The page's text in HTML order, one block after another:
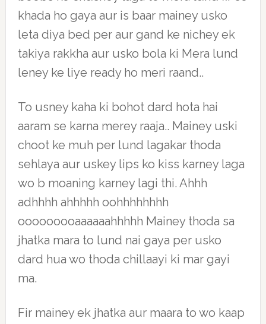
khada ho gaya aur is baar mainey usko
leta diya bed per aur gand ke nichey ek
takiya rakkha aur usko bola ki Mera lund
leney ke liye ready ho meri raand..
To usney kaha ki bohot dard hota hai
aaram se karna merey raaja.. Mainey uski
choot ke muh per lund lagakar thoda
sehlaya aur uskey lips ko kiss karney laga
wo b moaning karney lagi thi. Ahhh
adhhhh ahhhhh oohhhhhhhh
ooooooooaaaaaahhhhh Mainey thoda sa
jhatka mara to lund nai gaya per usko
dard hua wo thoda chillaayi ki mar gayi
ma.
Fir mainey ek jhatka aur maara to wo kaap